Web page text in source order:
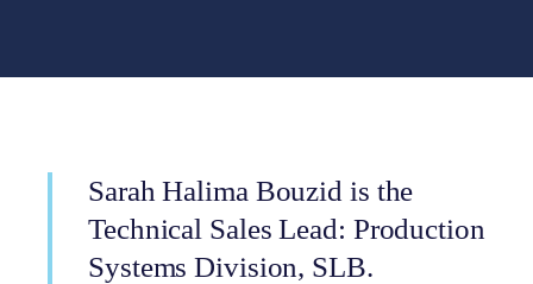
Sarah Halima Bouzid is the
Technical Sales Lead: Production
Systems Division, SLB.